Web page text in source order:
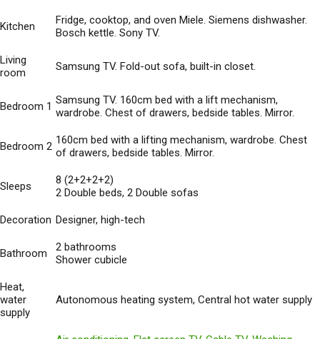
Kitchen
Fridge, cooktop, and oven Miele. Siemens dishwasher.
Bosch kettle. Sony TV.
Living
room
Samsung TV. Fold-out sofa, built-in closet.
Bedroom 1 Samsung TV. 160cm bed with a lift mechanism,
wardrobe. Chest of drawers, bedside tables. Mirror.
Bedroom 2 160cm bed with a lifting mechanism, wardrobe. Chest
of drawers, bedside tables. Mirror.
Sleeps
8 (2+2+2+2)
2 Double beds, 2 Double sofas
Decoration Designer, high-tech
Bathroom
2 bathrooms
Shower cubicle
Heat,
water
supply
Autonomous heating system, Central hot water supply